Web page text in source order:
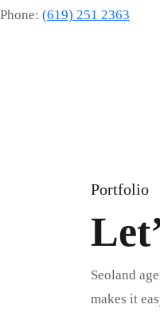
Phone: (619) 251 2363
Portfolio
Seoland
makes it